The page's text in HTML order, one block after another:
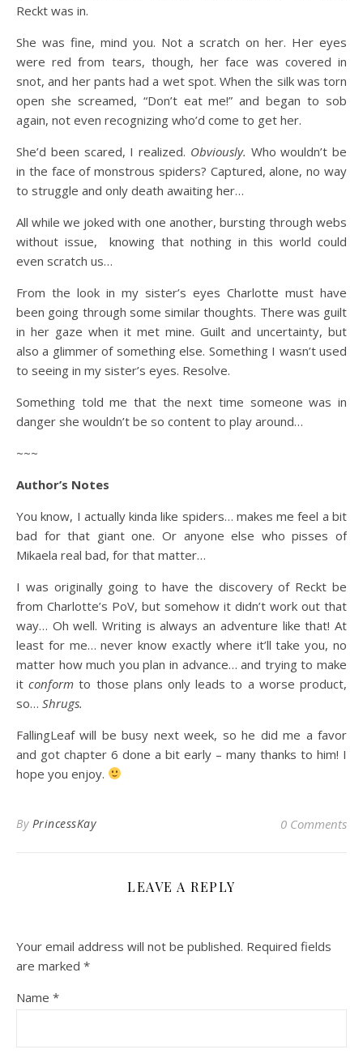
Reckt was in.
She was fine, mind you. Not a scratch on her. Her eyes
were red from tears, though, her face was covered in
snot, and her pants had a wet spot. When the silk was torn
open she screamed, “Don’t eat me!” and began to sob
again, not even recognizing who’d come to get her.
She’d been scared, I realized. Obviously. Who wouldn’t be
in the face of monstrous spiders? Captured, alone, no way
to struggle and only death awaiting her…
All while we joked with one another, bursting through webs
without issue, knowing that nothing in this world could
even scratch us…
From the look in my sister’s eyes Charlotte must have
been going through some similar thoughts. There was guilt
in her gaze when it met mine. Guilt and uncertainty, but
also a glimmer of something else. Something I wasn’t used
to seeing in my sister’s eyes. Resolve.
Something told me that the next time someone was in
danger she wouldn’t be so content to play around…
~~~
Author’s Notes
You know, I actually kinda like spiders… makes me feel a bit
bad for that giant one. Or anyone else who pisses of
Mikaela real bad, for that matter…
I was originally going to have the discovery of Reckt be
from Charlotte’s PoV, but somehow it didn’t work out that
way… Oh well. Writing is always an adventure like that! At
least for me… never know exactly where it’ll take you, no
matter how much you plan in advance… and trying to make
itconform to those plans only leads to a worse product,
so… Shrugs.
FallingLeaf will be busy next week, so he did me a favor
and got chapter 6 done a bit early – many thanks to him! I
hope you enjoy.
By PrincessKay 0 Comments
LEAVE A REPLY
Your email address will not be published. Required fields
are marked *
Name *